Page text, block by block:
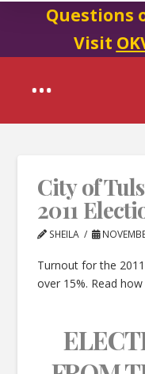
Questions
Visit
City of
2011
SHEILA
Turnout for the
over 15%. Read